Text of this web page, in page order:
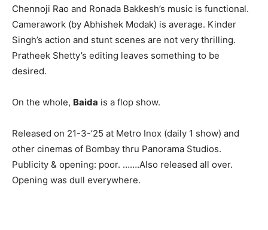
Chennoji Rao and Ronada Bakkesh’s music is functional.
Camerawork (by Abhishek Modak) is average. Kinder
Singh’s action and stunt scenes are not very thrilling.
Pratheek Shetty’s editing leaves something to be
desired.
On the whole, Baida is a flop show.
Released on 21-3-’25 at Metro Inox (daily 1 show) and
other cinemas of Bombay thru Panorama Studios.
Publicity & opening: poor. …….Also released all over.
Opening was dull everywhere.